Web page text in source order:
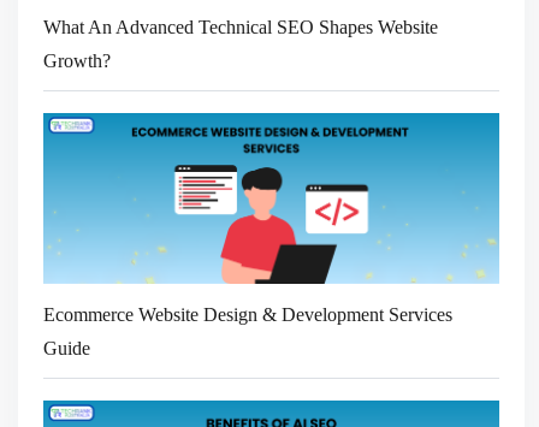
What An Advanced Technical SEO Shapes Website
Growth?
Ecommerce Website Design & Development Services
Guide